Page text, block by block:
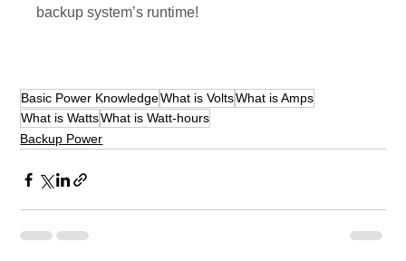
backup system’s runtime!
Basic Power KnowledgeWhat is VoltsWhat is Amps
What is WattsWhat is Watt-hours
Backup Power